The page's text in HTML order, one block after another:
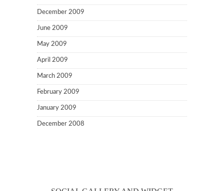
December 2009
June 2009
May 2009
April 2009
March 2009
February 2009
January 2009
December 2008